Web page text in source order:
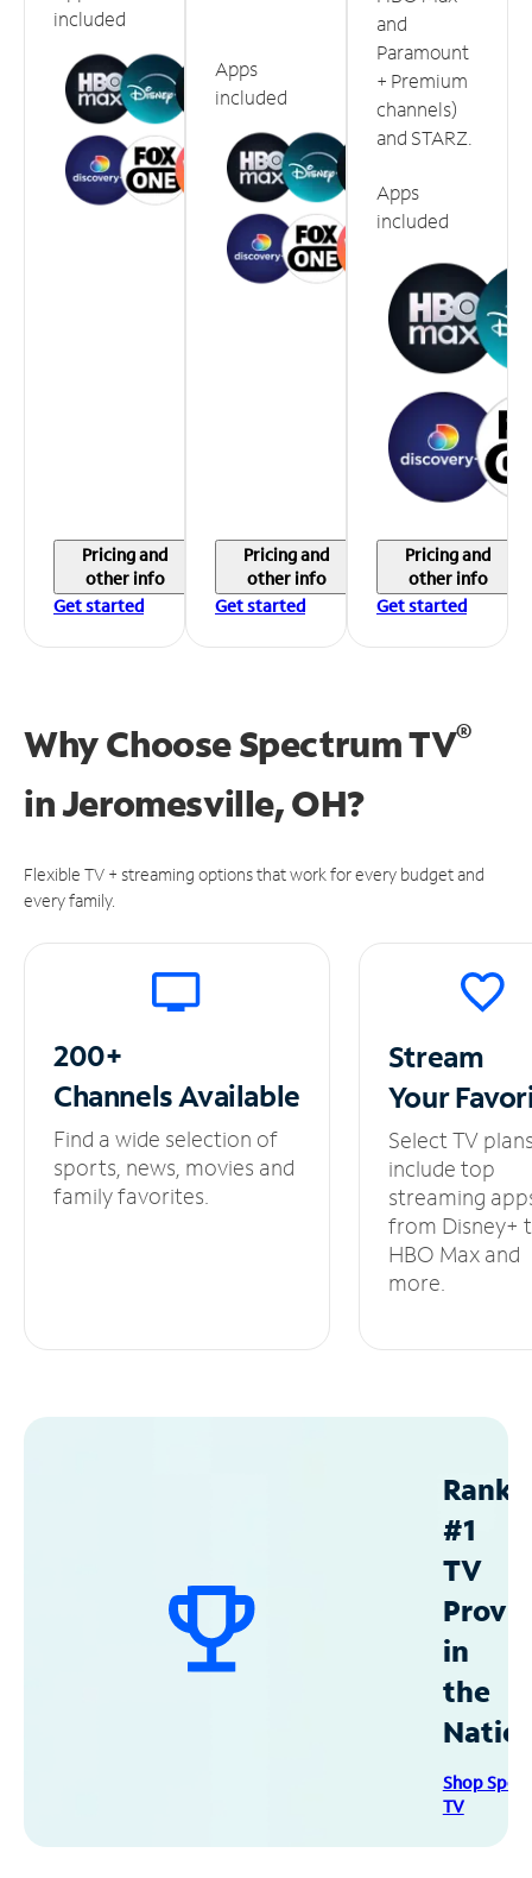
included
Pricing and
other info
Get started
Apps
included
Pricing and
other info
Get started
and
Paramount
+ Premium
channels)
and STARZ.
Apps
included
Pricing and
other info
Get started
Why Choose Spectrum TV®
inJeromesville, OH?
Flexible TV + streaming options that work for every budget and
every family.
200+
ChannelsAvailable
Find a wide selection of
sports, news, movies and
family favorites.
Stream
Your
Select TV
include top
streaming
from Disney+
HBO Max and
more.
#1
TV
in
the
Shop
TV